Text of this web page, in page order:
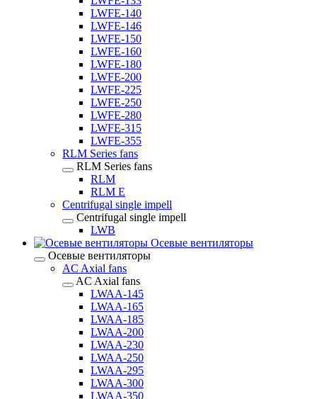
LWFE-140
LWFE-146
LWFE-150
LWFE-160
LWFE-180
LWFE-200
LWFE-225
LWFE-250
LWFE-280
LWFE-315
LWFE-355
RLM Series fans
RLM Series fans
RLM
RLM E
Centrifugal single impell
Centrifugal single impell
LWB
Осевые вентиляторы
Осевые вентиляторы
AC Axial fans
AC Axial fans
LWAA-145
LWAA-165
LWAA-185
LWAA-200
LWAA-230
LWAA-250
LWAA-295
LWAA-300
LWAA-350